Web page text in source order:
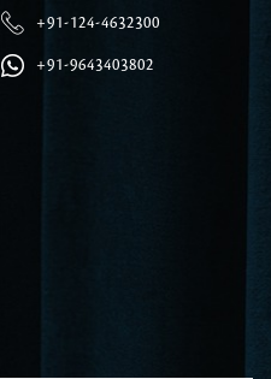
+91-124-4632300
+91-9643403802